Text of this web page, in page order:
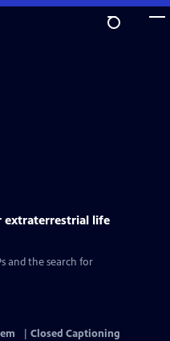
extraterrestrial life
and the search for
Closed Captioning